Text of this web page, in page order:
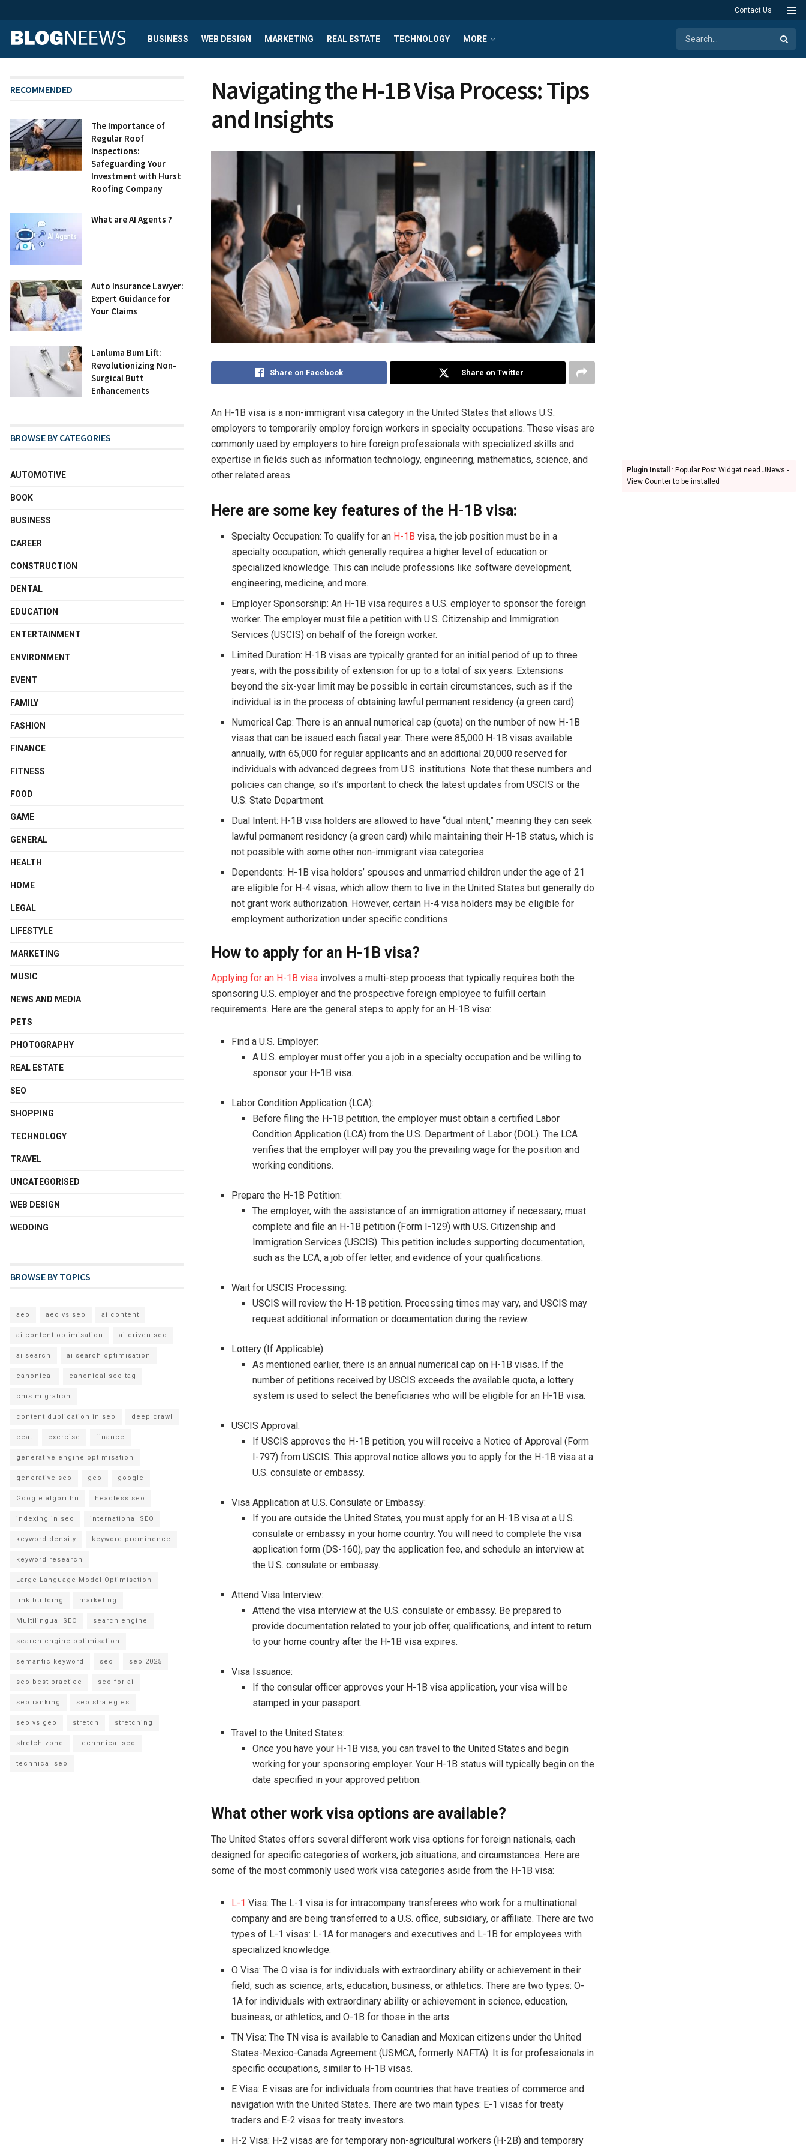
Contact Us
BUSINESS WEB DESIGN MARKETING REAL ESTATE TECHNOLOGY MORE
Navigating the H-1B Visa Process: Tips
and Insights
Share on Facebook Share on Twitter
An H-1B visa is a non-immigrant visa category in the United States that allows U.S.
employers to temporarily employ foreign workers in specialty occupations. These visas are
commonly used by employers to hire foreign professionals with specialized skills and
expertise in fields such as information technology, engineering, mathematics, science, and
other related areas.
Here are some key features of the H-1B visa:
Specialty Occupation: To qualify for an H-1B visa, the job position must be in a
specialty occupation, which generally requires a higher level of education or
specialized knowledge. This can include professions like software development,
engineering, medicine, and more.
Employer Sponsorship: An H-1B visa requires a U.S. employer to sponsor the foreign
worker. The employer must file a petition with U.S. Citizenship and Immigration
Services (USCIS) on behalf of the foreign worker.
Limited Duration: H-1B visas are typically granted for an initial period of up to three
years, with the possibility of extension for up to a total of six years. Extensions
beyond the six-year limit may be possible in certain circumstances, such as if the
individual is in the process of obtaining lawful permanent residency (a green card).
Numerical Cap: There is an annual numerical cap (quota) on the number of new H-1B
visas that can be issued each fiscal year. There were 85,000 H-1B visas available
annually, with 65,000 for regular applicants and an additional 20,000 reserved for
individuals with advanced degrees from U.S. institutions. Note that these numbers and
policies can change, so it’s important to check the latest updates from USCIS or the
U.S. State Department.
Dual Intent: H-1B visa holders are allowed to have “dual intent,” meaning they can seek
lawful permanent residency (a green card) while maintaining their H-1B status, which is
not possible with some other non-immigrant visa categories.
Dependents: H-1B visa holders’ spouses and unmarried children under the age of 21
are eligible for H-4 visas, which allow them to live in the United States but generally do
not grant work authorization. However, certain H-4 visa holders may be eligible for
employment authorization under specific conditions.
How to apply for an H-1B visa?
Applying for an H-1B visa involves a multi-step process that typically requires both the
sponsoring U.S. employer and the prospective foreign employee to fulfill certain
requirements. Here are the general steps to apply for an H-1B visa:
Find a U.S. Employer:
A U.S. employer must offer you a job in a specialty occupation and be willing to
sponsor your H-1B visa.
Labor Condition Application (LCA):
Before filing the H-1B petition, the employer must obtain a certified Labor
Condition Application (LCA) from the U.S. Department of Labor (DOL). The LCA
verifies that the employer will pay you the prevailing wage for the position and
working conditions.
Prepare the H-1B Petition:
The employer, with the assistance of an immigration attorney if necessary, must
complete and file an H-1B petition (Form I-129) with U.S. Citizenship and
Immigration Services (USCIS). This petition includes supporting documentation,
such as the LCA, a job offer letter, and evidence of your qualifications.
Wait for USCIS Processing:
USCIS will review the H-1B petition. Processing times may vary, and USCIS may
request additional information or documentation during the review.
Lottery (If Applicable):
As mentioned earlier, there is an annual numerical cap on H-1B visas. If the
number of petitions received by USCIS exceeds the available quota, a lottery
system is used to select the beneficiaries who will be eligible for an H-1B visa.
USCIS Approval:
If USCIS approves the H-1B petition, you will receive a Notice of Approval (Form
I-797) from USCIS. This approval notice allows you to apply for the H-1B visa at a
U.S. consulate or embassy.
Visa Application at U.S. Consulate or Embassy:
If you are outside the United States, you must apply for an H-1B visa at a U.S.
consulate or embassy in your home country. You will need to complete the visa
application form (DS-160), pay the application fee, and schedule an interview at
the U.S. consulate or embassy.
Attend Visa Interview:
Attend the visa interview at the U.S. consulate or embassy. Be prepared to
provide documentation related to your job offer, qualifications, and intent to return
to your home country after the H-1B visa expires.
Visa Issuance:
If the consular officer approves your H-1B visa application, your visa will be
stamped in your passport.
Travel to the United States:
Once you have your H-1B visa, you can travel to the United States and begin
working for your sponsoring employer. Your H-1B status will typically begin on the
date specified in your approved petition.
What other work visa options are available?
The United States offers several different work visa options for foreign nationals, each
designed for specific categories of workers, job situations, and circumstances. Here are
some of the most commonly used work visa categories aside from the H-1B visa:
L-1 Visa: The L-1 visa is for intracompany transferees who work for a multinational
company and are being transferred to a U.S. office, subsidiary, or affiliate. There are two
types of L-1 visas: L-1A for managers and executives and L-1B for employees with
specialized knowledge.
O Visa: The O visa is for individuals with extraordinary ability or achievement in their
field, such as science, arts, education, business, or athletics. There are two types: O-
1A for individuals with extraordinary ability or achievement in science, education,
business, or athletics, and O-1B for those in the arts.
TN Visa: The TN visa is available to Canadian and Mexican citizens under the United
States-Mexico-Canada Agreement (USMCA, formerly NAFTA). It is for professionals in
specific occupations, similar to H-1B visas.
E Visa: E visas are for individuals from countries that have treaties of commerce and
navigation with the United States. There are two main types: E-1 visas for treaty
traders and E-2 visas for treaty investors.
H-2 Visa: H-2 visas are for temporary non-agricultural workers (H-2B) and temporary
RECOMMENDED
The Importance of
Regular Roof
Inspections:
Safeguarding Your
Investment with Hurst
Roofing Company
What are AI Agents ?
Auto Insurance Lawyer:
Expert Guidance for
Your Claims
Lanluma Bum Lift:
Revolutionizing Non-
Surgical Butt
Enhancements
BROWSE BY CATEGORIES
AUTOMOTIVE
BOOK
BUSINESS
CAREER
CONSTRUCTION
DENTAL
EDUCATION
ENTERTAINMENT
ENVIRONMENT
EVENT
FAMILY
FASHION
FINANCE
FITNESS
FOOD
GAME
GENERAL
HEALTH
HOME
LEGAL
LIFESTYLE
MARKETING
MUSIC
NEWS AND MEDIA
PETS
PHOTOGRAPHY
REAL ESTATE
SEO
SHOPPING
TECHNOLOGY
TRAVEL
UNCATEGORISED
WEB DESIGN
WEDDING
BROWSE BY TOPICS
aeo aeo vs seo ai content
ai content optimisation ai driven seo
ai search ai search optimisation
canonical canonical seo tag
cms migration
content duplication in seo deep crawl
eeat exercise finance
generative engine optimisation
generative seo geo google
Google algorithn headless seo
indexing in seo international SEO
keyword density keyword prominence
keyword research
Large Language Model Optimisation
link building marketing
Multilingual SEO search engine
search engine optimisation
semantic keyword seo seo 2025
seo best practice seo for ai
seo ranking seo strategies
seo vs geo stretch stretching
stretch zone techhnical seo
technical seo
Plugin Install
: Popular Post Widget need JNews -
View Counter to be installed